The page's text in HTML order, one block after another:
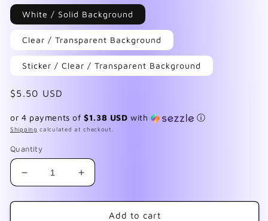
White / Solid Background
Clear / Transparent Background
Sticker / Clear / Transparent Background
Regular
$5.50 USD
or 4 payments of$1.38 USD with ⓘ
Shipping calculated at checkout.
Quantity
Decrease
quantity
for
Increase
quantity
for
Add to cart